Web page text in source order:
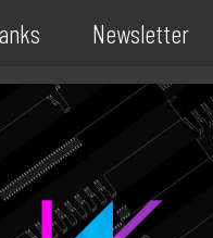
Newsletter